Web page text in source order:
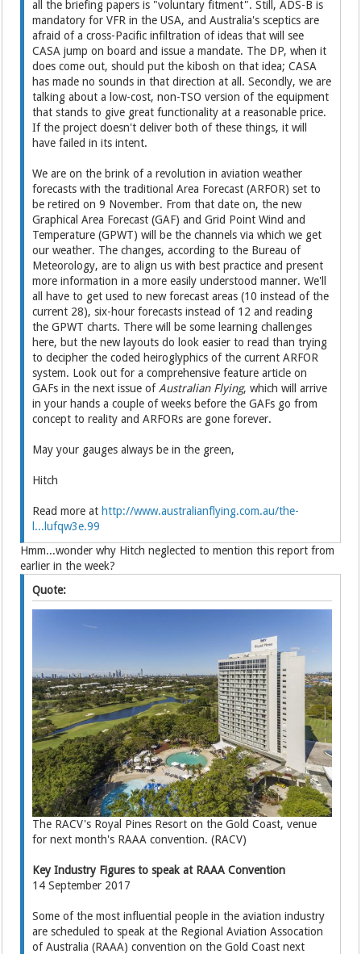
all the briefing papers is "voluntary fitment". Still, ADS-B is
mandatory for VFR in the USA, and Australia's sceptics are
afraid of a cross-Pacific infiltration of ideas that will see
CASA jump on board and issue a mandate. The DP, when it
does come out, should put the kibosh on that idea; CASA
has made no sounds in that direction at all. Secondly, we are
talking about a low-cost, non-TSO version of the equipment
that stands to give great functionality at a reasonable price.
If the project doesn't deliver both of these things, it will
have failed in its intent.
We are on the brink of a revolution in aviation weather
forecasts with the traditional Area Forecast (ARFOR) set to
be retired on 9 November. From that date on, the new
Graphical Area Forecast (GAF) and Grid Point Wind and
Temperature (GPWT) will be the channels via which we get
our weather. The changes, according to the Bureau of
Meteorology, are to align us with best practice and present
more information in a more easily understood manner. We'll
all have to get used to new forecast areas (10 instead of the
current 28), six-hour forecasts instead of 12 and reading
the GPWT charts. There will be some learning challenges
here, but the new layouts do look easier to read than trying
to decipher the coded heiroglyphics of the current ARFOR
system. Look out for a comprehensive feature article on
GAFs in the next issue ofAustralian Flying, which will arrive
in your hands a couple of weeks before the GAFs go from
concept to reality and ARFORs are gone forever.
May your gauges always be in the green,
Hitch
Read more at http://www.australianflying.com.au/the-
l...lufqw3e.99
Hmm...wonder why Hitch neglected to mention this report from
earlier in the week?
Quote:
The RACV's Royal Pines Resort on the Gold Coast, venue
for next month's RAAA convention. (RACV)
Key Industry Figures to speak at RAAA Convention
14 September 2017
Some of the most influential people in the aviation industry
are scheduled to speak at the Regional Aviation Assocation
of Australia (RAAA) convention on the Gold Coast next